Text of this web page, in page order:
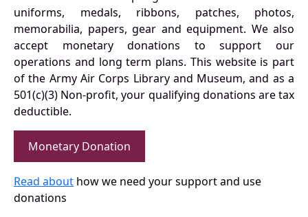
uniforms, medals, ribbons, patches, photos,
memorabilia, papers, gear and equipment. We also
accept monetary donations to support our
operations and long term plans. This website is part
of the Army Air Corps Library and Museum, and as a
501(c)(3) Non-profit, your qualifying donations are tax
deductible.
Monetary Donation
Read about how we need your support and use
donations